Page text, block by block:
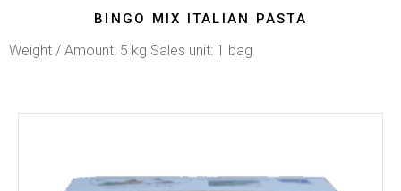
BINGO MIX ITALIAN PASTA
Weight / Amount: 5 kg Sales unit: 1 bag